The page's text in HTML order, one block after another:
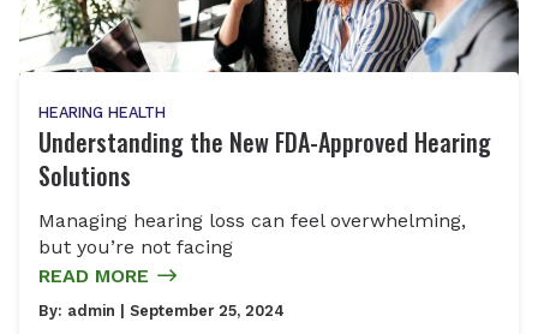
HEARING HEALTH
Understanding the New FDA-Approved Hearing
Solutions
Managing hearing loss can feel overwhelming,
but you’re not facing
READ MORE
By: admin | September 25, 2024